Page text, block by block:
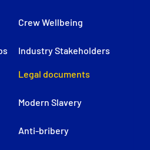
Crew Wellbeing
Industry Stakeholders
Legal documents
Modern Slavery
Anti-bribery